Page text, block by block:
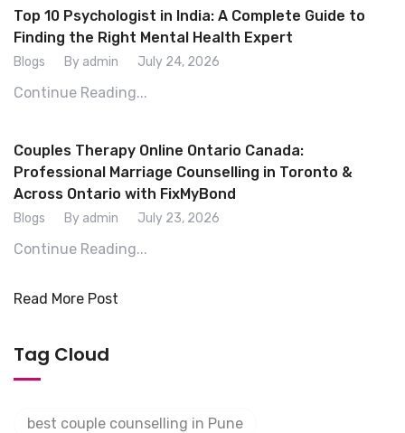
Top 10 Psychologist in India: A Complete Guide to
Finding the Right Mental Health Expert
Blogs By admin July 24, 2026
Continue Reading...
Couples Therapy Online Ontario Canada:
Professional Marriage Counselling in Toronto &
Across Ontario with FixMyBond
Blogs By admin July 23, 2026
Continue Reading...
Read More Post
Tag Cloud
best couple counselling in Pune